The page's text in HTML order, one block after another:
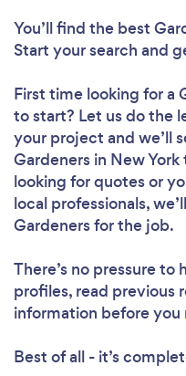
You’ll find the best
Start your search and
First time looking for a
to start? Let us do the
your project and we’ll
Gardeners in New
looking for quotes or
local professionals,
Gardeners for the job.
There’s no pressure to
profiles, read previous
information before you
Best of all - it’s